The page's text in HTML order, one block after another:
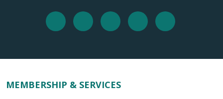
MEMBERSHIP & SERVICES